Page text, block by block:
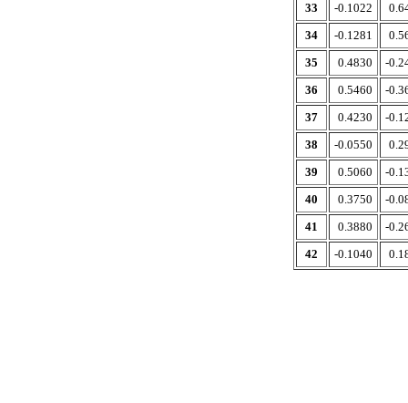
33
-0.1022
34
-0.1281
35
0.4830
-
36
0.5460
-
37
0.4230
-
38
-0.0550
39
0.5060
-
40
0.3750
-
41
0.3880
-
42
-0.1040